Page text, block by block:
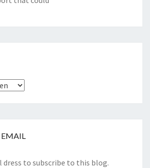
EMAIL
dress to subscribe to this blog.